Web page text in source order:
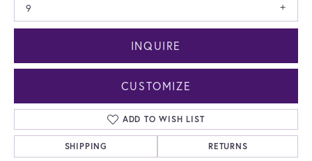
9
INQUIRE
CUSTOMIZE
ADD TO WISH LIST
SHIPPING RETURNS